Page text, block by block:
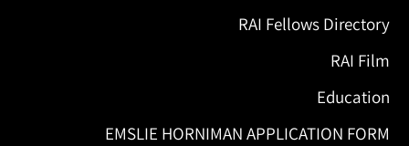
RAI Fellows Directory
RAI Film
Education
EMSLIE HORNIMAN APPLICATION FORM